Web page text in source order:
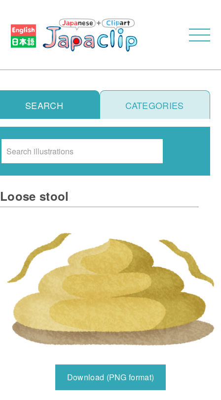
SEARCH CATEGORIES
Loose stool
Download (PNG format)